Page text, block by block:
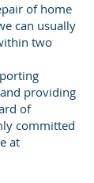
of home
can usually
two
providing
of
committed
at